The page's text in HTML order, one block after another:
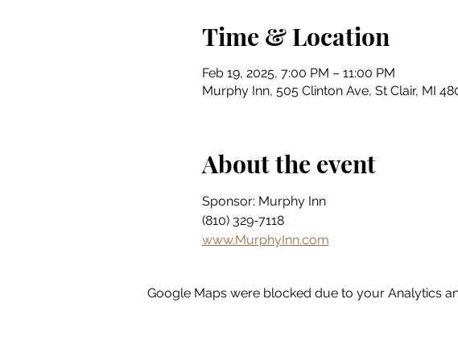
Time & Location
Feb 19, 2025, 7:00 PM – 11:00 PM
Murphy Inn, 505 Clinton Ave, St Clair, MI
About the event
Sponsor: Murphy Inn
(810) 329-7118
www.MurphyInn.com
Google Maps were blocked due to your Analytics